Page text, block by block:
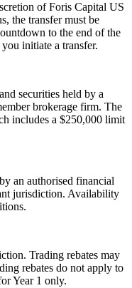
of Foris Capital US
the transfer must be
to the end of the
initiate a transfer.
securities held by a
brokerage firm. The
includes a $250,000 limit
an authorised financial
jurisdiction. Availability
Trading rebates may
rebates do not apply to
Year 1 only.